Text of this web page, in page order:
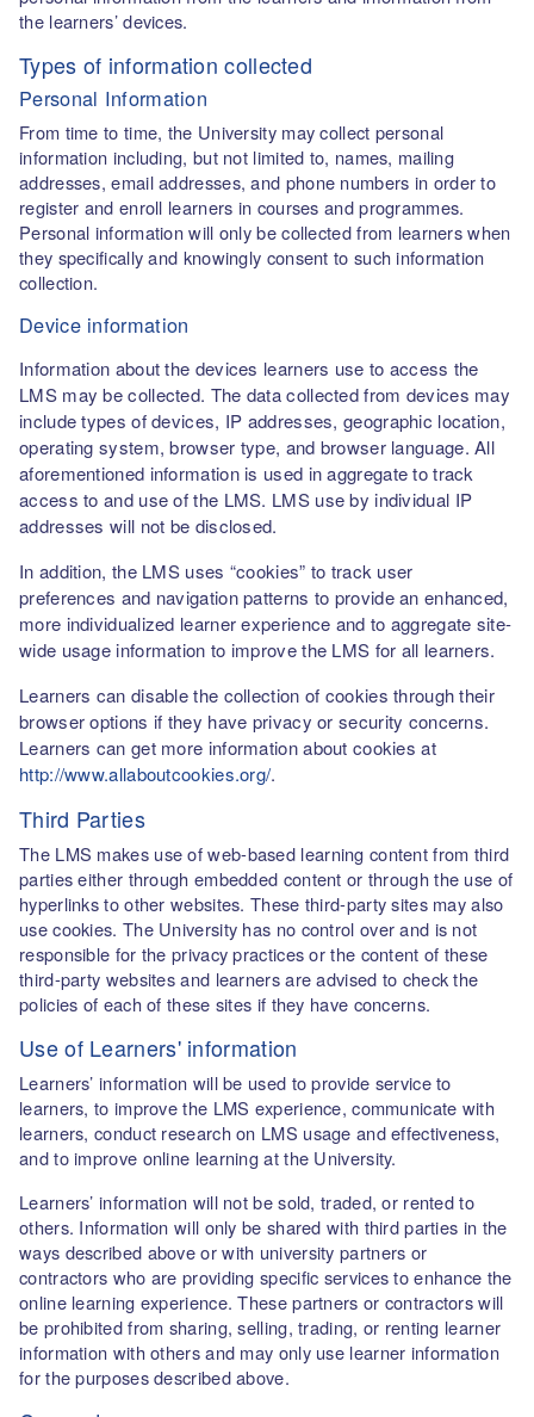
the learners’ devices.
Types of information collected
Personal Information
From time to time, the University may collect personal
information including, but not limited to, names, mailing
addresses, email addresses, and phone numbers in order to
register and enroll learners in courses and programmes.
Personal information will only be collected from learners when
they specifically and knowingly consent to such information
collection.
Device information
Information about the devices learners use to access the
LMS may be collected. The data collected from devices may
include types of devices, IP addresses, geographic location,
operating system, browser type, and browser language. All
aforementioned information is used in aggregate to track
access to and use of the LMS. LMS use by individual IP
addresses will not be disclosed.
In addition, the LMS uses “cookies” to track user
preferences and navigation patterns to provide an enhanced,
more individualized learner experience and to aggregate site-
wide usage information to improve the LMS for all learners.
Learners can disable the collection of cookies through their
browser options if they have privacy or security concerns.
Learners can get more information about cookies at
http://www.allaboutcookies.org/.
Third Parties
The LMS makes use of web-based learning content from third
parties either through embedded content or through the use of
hyperlinks to other websites. These third-party sites may also
use cookies. The University has no control over and is not
responsible for the privacy practices or the content of these
third-party websites and learners are advised to check the
policies of each of these sites if they have concerns.
Use of Learners' information
Learners’ information will be used to provide service to
learners, to improve the LMS experience, communicate with
learners, conduct research on LMS usage and effectiveness,
and to improve online learning at the University.
Learners’ information will not be sold, traded, or rented to
others. Information will only be shared with third parties in the
ways described above or with university partners or
contractors who are providing specific services to enhance the
online learning experience. These partners or contractors will
be prohibited from sharing, selling, trading, or renting learner
information with others and may only use learner information
for the purposes described above.